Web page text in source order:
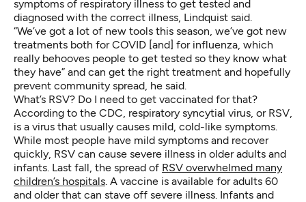
symptoms of respiratory illness to get tested and
diagnosed with the correct illness, Lindquist said.
“We’ve got a lot of new tools this season, we’ve got new
treatments both for COVID [and] for influenza, which
really behooves people to get tested so they know what
they have” and can get the right treatment and hopefully
prevent community spread, he said.
What’s RSV? Do I need to get vaccinated for that?
According to the CDC, respiratory syncytial virus, or RSV,
is a virus that usually causes mild, cold-like symptoms.
While most people have mild symptoms and recover
quickly, RSV can cause severe illness in older adults and
infants. Last fall, the spread of RSV overwhelmed many
children’s hospitals . A vaccine is available for adults 60
and older that can stave off severe illness. Infants and